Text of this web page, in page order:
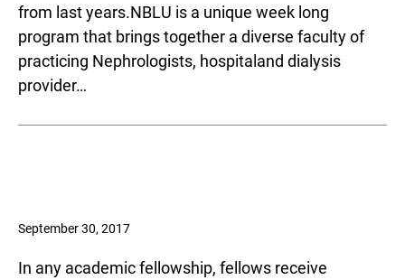
from last years.NBLU is a unique week long
program that brings together a diverse faculty of
practicing Nephrologists, hospitaland dialysis
provider…
September 30, 2017
In any academic fellowship, fellows receive